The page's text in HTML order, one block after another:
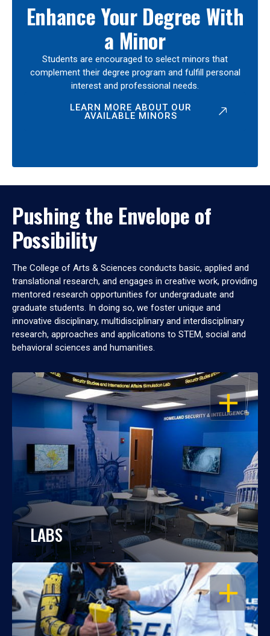
Enhance Your Degree With
a Minor
Students are encouraged to select minors that
complement their degree program and fulfill personal
interest and professional needs.
LEARN MORE ABOUT OUR
AVAILABLE MINORS
Pushing the Envelope of
Possibility
The College of Arts & Sciences conducts basic, applied and
translational research, and engages in creative work, providing
mentored research opportunities for undergraduate and
graduate students. In doing so, we foster unique and
innovative disciplinary, multidisciplinary and interdisciplinary
research, approaches and applications to STEM, social and
behavioral sciences and humanities.
OPEN
LABS
OPEN